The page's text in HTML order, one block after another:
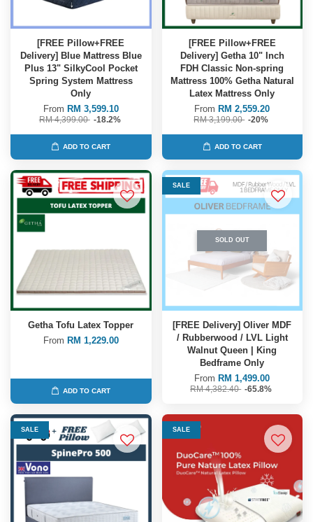
[FREE Pillow+FREE
Delivery] Blue Mattress Blue
Plus 13" SilkyCool Pocket
Spring System Mattress
Only
From RM 3,599.10
RM 4,399.00 -18.2%
ADD TO CART
[FREE Pillow+FREE
Delivery] Getha 10" Inch
FDH Classic Non-spring
Mattress 100% Getha Natural
Latex Mattress Only
From RM 2,559.20
RM 3,199.00 -20%
ADD TO CART
Getha Tofu Latex Topper
From RM 1,229.00
ADD TO CART
SALE
SOLD OUT
[FREE Delivery] Oliver MDF
/ Rubberwood / LVL Light
Walnut Queen | King
Bedframe Only
From RM 1,499.00
RM 4,382.40 -65.8%
SALE SALE